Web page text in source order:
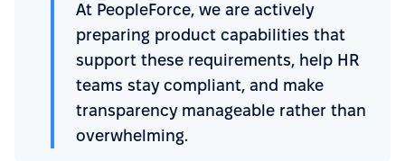
At PeopleForce, we are actively
preparing product capabilities that
support these requirements, help HR
teams stay compliant, and make
transparency manageable rather than
overwhelming.